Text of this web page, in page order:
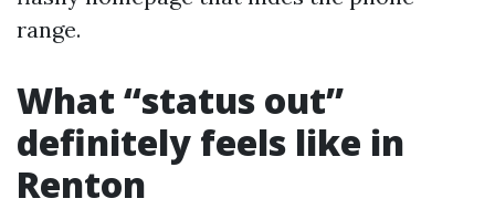
range.
What “status out”
definitely feels like in
Renton